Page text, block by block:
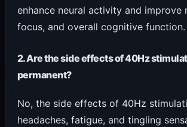
enhance neural activity and improve
focus, and overall cognitive function.
2. Are the side effects of 40Hz
permanent?
No, the side effects of 40Hz
headaches, fatigue, and tingling